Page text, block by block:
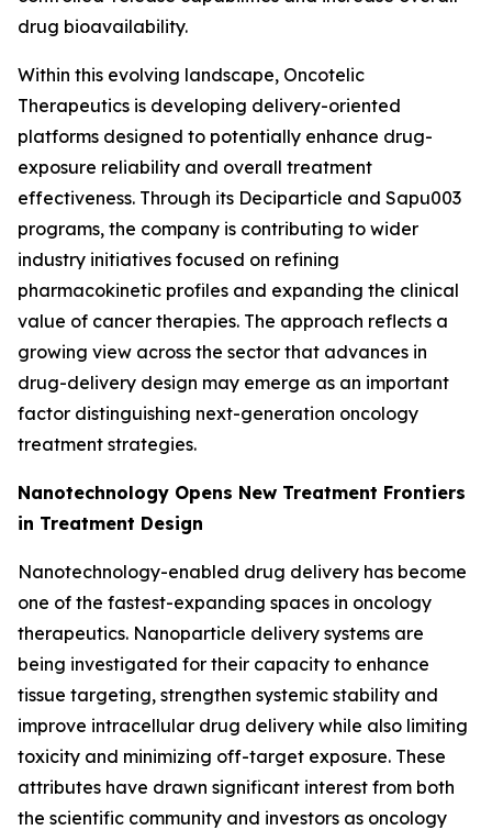
drug bioavailability.
Within this evolving landscape, Oncotelic
Therapeutics is developing delivery-oriented
platforms designed to potentially enhance drug-
exposure reliability and overall treatment
effectiveness. Through its Deciparticle and Sapu003
programs, the company is contributing to wider
industry initiatives focused on refining
pharmacokinetic profiles and expanding the clinical
value of cancer therapies. The approach reflects a
growing view across the sector that advances in
drug-delivery design may emerge as an important
factor distinguishing next-generation oncology
treatment strategies.
Nanotechnology Opens New Treatment Frontiers
in Treatment Design
Nanotechnology-enabled drug delivery has become
one of the fastest-expanding spaces in oncology
therapeutics. Nanoparticle delivery systems are
being investigated for their capacity to enhance
tissue targeting, strengthen systemic stability and
improve intracellular drug delivery while also limiting
toxicity and minimizing off-target exposure. These
attributes have drawn significant interest from both
the scientific community and investors as oncology